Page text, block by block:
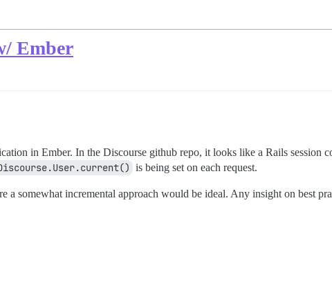
Ember
in Ember. In the Discourse github repo, it looks like a Rails session
is being set on each request.
a somewhat incremental approach would be ideal. Any insight on best